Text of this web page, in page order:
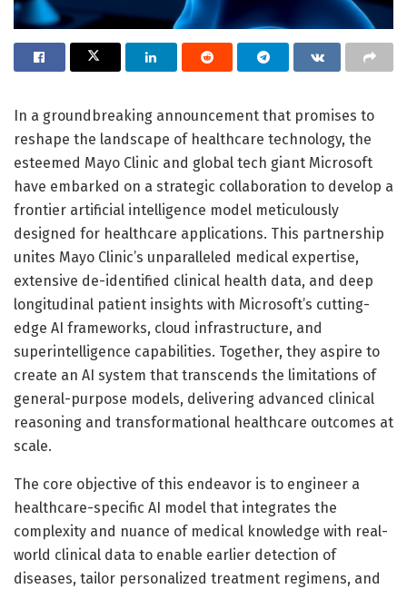
In a groundbreaking announcement that promises to
reshape the landscape of healthcare technology, the
esteemed Mayo Clinic and global tech giant Microsoft
have embarked on a strategic collaboration to develop a
frontier artificial intelligence model meticulously
designed for healthcare applications. This partnership
unites Mayo Clinic’s unparalleled medical expertise,
extensive de-identified clinical health data, and deep
longitudinal patient insights with Microsoft’s cutting-
edge AI frameworks, cloud infrastructure, and
superintelligence capabilities. Together, they aspire to
create an AI system that transcends the limitations of
general-purpose models, delivering advanced clinical
reasoning and transformational healthcare outcomes at
scale.
The core objective of this endeavor is to engineer a
healthcare-specific AI model that integrates the
complexity and nuance of medical knowledge with real-
world clinical data to enable earlier detection of
diseases, tailor personalized treatment regimens, and